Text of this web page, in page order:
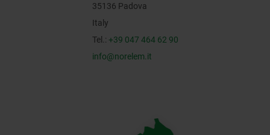
35136 Padova
Italy
Tel.: +39 047 464 62 90
info@norelem.it